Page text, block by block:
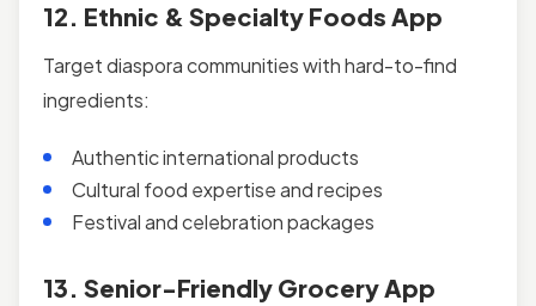
12. Ethnic & Specialty Foods App
Target diaspora communities with hard-to-find
ingredients:
Authentic international products
Cultural food expertise and recipes
Festival and celebration packages
13. Senior-Friendly Grocery App